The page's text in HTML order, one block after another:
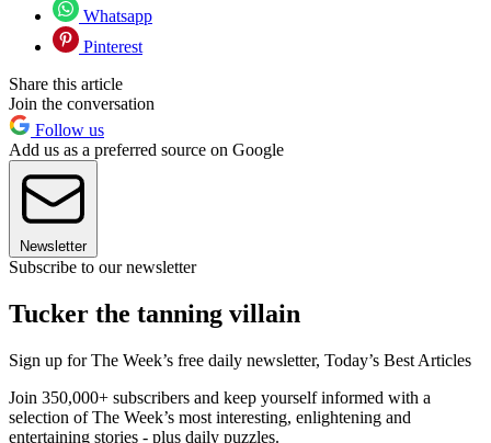
Whatsapp
Pinterest
Share this article
Join the conversation
Follow us
Add us as a preferred source on Google
Newsletter
Subscribe to our newsletter
Tucker the tanning villain
Sign up for The Week’s free daily newsletter, Today’s Best Articles
Join 350,000+ subscribers and keep yourself informed with a
selection of The Week’s most interesting, enlightening and
entertaining stories - plus daily puzzles.